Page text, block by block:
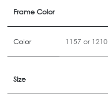
Frame Color
Color 1157 or 1210
Size